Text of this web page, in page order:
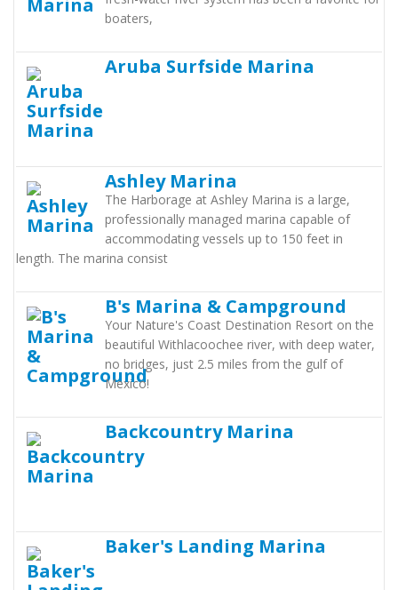
boaters,
Aruba Surfside Marina
Ashley Marina
The Harborage at Ashley Marina is a large,
professionally managed marina capable of
accommodating vessels up to 150 feet in
length. The marina consist
B's Marina & Campground
Your Nature's Coast Destination Resort on the
beautiful Withlacoochee river, with deep water,
no bridges, just 2.5 miles from the gulf of
Mexico!
Backcountry Marina
Baker's Landing Marina